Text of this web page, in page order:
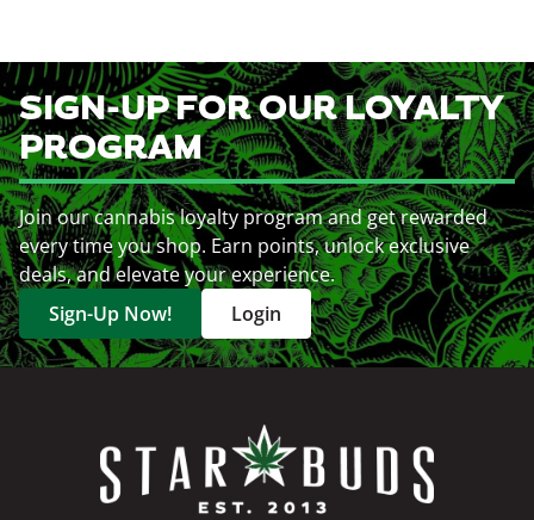
SIGN-UP FOR OUR LOYALTY
PROGRAM
Join our cannabis loyalty program and get rewarded
every time you shop. Earn points, unlock exclusive
deals, and elevate your experience.
Sign-Up Now!
Login